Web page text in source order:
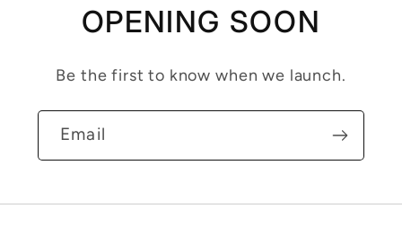
OPENING SOON
Be the first to know when we launch.
Email